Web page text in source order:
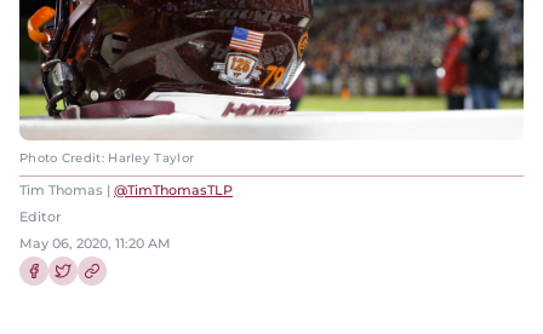
Photo Credit: Harley Taylor
Tim Thomas | @TimThomasTLP
Editor
May 06, 2020, 11:20 AM